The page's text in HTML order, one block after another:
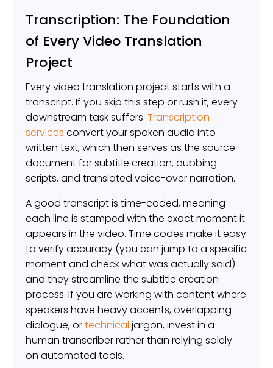
Transcription: The Foundation
of Every Video Translation
Project
Every video translation project starts with a
transcript. If you skip this step or rush it, every
downstream task suffers.Transcription
services convert your spoken audio into
written text, which then serves as the source
document for subtitle creation, dubbing
scripts, and translated voice-over narration.
A good transcript is time-coded, meaning
each line is stamped with the exact moment it
appears in the video. Time codes make it easy
to verify accuracy (you can jump to a specific
moment and check what was actually said)
and they streamline the subtitle creation
process. If you are working with content where
speakers have heavy accents, overlapping
dialogue, ortechnical jargon, invest in a
human transcriber rather than relying solely
on automated tools.